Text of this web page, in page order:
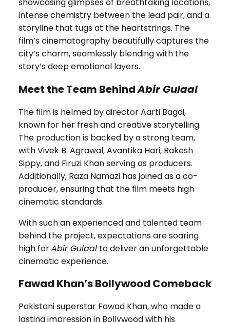
showcasing glimpses of breathtaking locations,
intense chemistry between the lead pair, and a
storyline that tugs at the heartstrings. The
film’s cinematography beautifully captures the
city’s charm, seamlessly blending with the
story’s deep emotional layers.
Meet the Team BehindAbir Gulaal
The film is helmed by director Aarti Bagdi,
known for her fresh and creative storytelling.
The production is backed by a strong team,
with Vivek B. Agrawal, Avantika Hari, Rakesh
Sippy, and Firuzi Khan serving as producers.
Additionally, Raza Namazi has joined as a co-
producer, ensuring that the film meets high
cinematic standards.
With such an experienced and talented team
behind the project, expectations are soaring
high forAbir Gulaalto deliver an unforgettable
cinematic experience.
Fawad Khan’s Bollywood Comeback
Pakistani superstar Fawad Khan, who made a
lasting impression in Bollywood with his